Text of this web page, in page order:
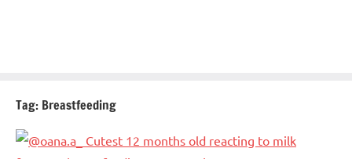
Tag: Breastfeeding